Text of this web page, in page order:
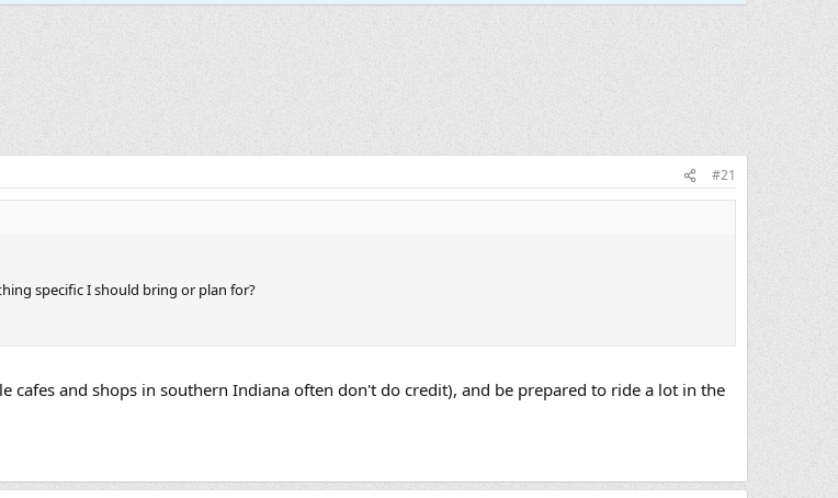
#21
specific I should bring or plan for?
cafes and shops in southern Indiana often don't do credit), and be prepared to ride a lot in the